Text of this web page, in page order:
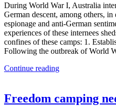
During World War I, Australia
German descent, among others,
espionage and anti-German
experiences of these internees
confines of these camps: 1.
Following the outbreak of World
Continue reading
Freedom camping